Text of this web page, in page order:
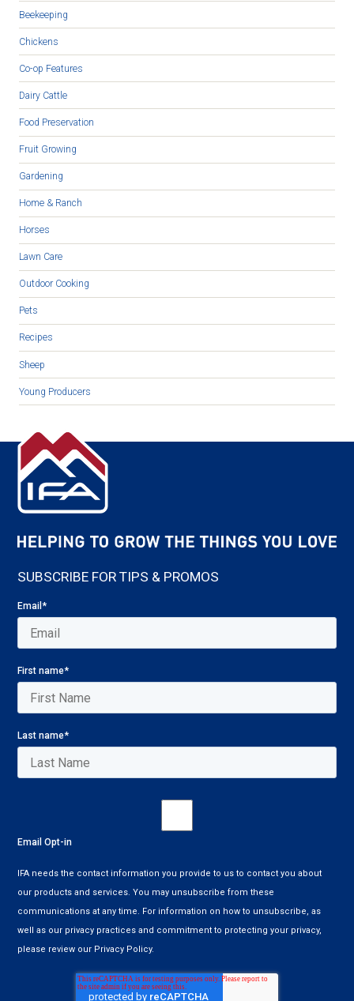
Beekeeping
Chickens
Co-op Features
Dairy Cattle
Food Preservation
Fruit Growing
Gardening
Home & Ranch
Horses
Lawn Care
Outdoor Cooking
Pets
Recipes
Sheep
Young Producers
SUBSCRIBE FOR TIPS & PROMOS
Email*
First name*
Last name*
Email Opt-in
IFA needs the contact information you provide to us to contact you about
our products and services. You may unsubscribe from these
communications at any time. For information on how to unsubscribe, as
well as our privacy practices and commitment to protecting your privacy,
please review our Privacy Policy.